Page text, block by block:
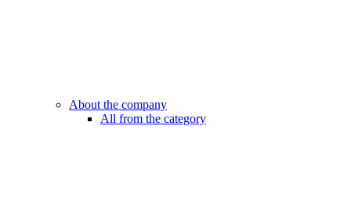
About the company
All from the category